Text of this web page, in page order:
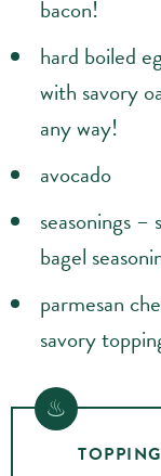
bacon!
hard boiled
with savory
any way!
avocado
seasonings
bagel
parmesan
savory